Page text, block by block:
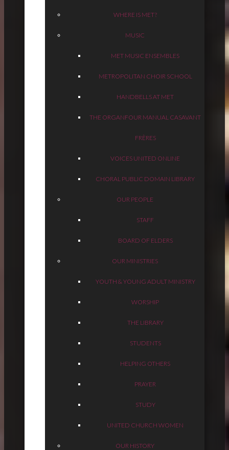
WHERE IS MET?
MUSIC
MET MUSIC ENSEMBLES
METROPOLITAN CHOIR SCHOOL
HANDBELLS AT MET
THE ORGANFOUR MANUAL CASAVANT
FRÈRES
VOICES UNITED ONLINE
CHORAL PUBLIC DOMAIN LIBRARY
OUR PEOPLE
STAFF
BOARD OF ELDERS
OUR MINISTRIES
YOUTH & YOUNG ADULT MINISTRY
WORSHIP
THE LIBRARY
STUDENTS
HELPING OTHERS
PRAYER
STUDY
UNITED CHURCH WOMEN
OUR HISTORY